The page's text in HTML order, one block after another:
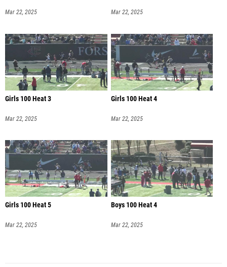
Mar 22, 2025 Mar 22, 2025
Girls 100 Heat 3
Mar 22, 2025
Girls 100 Heat 4
Mar 22, 2025
Girls 100 Heat 5
Mar 22, 2025
Boys 100 Heat 4
Mar 22, 2025